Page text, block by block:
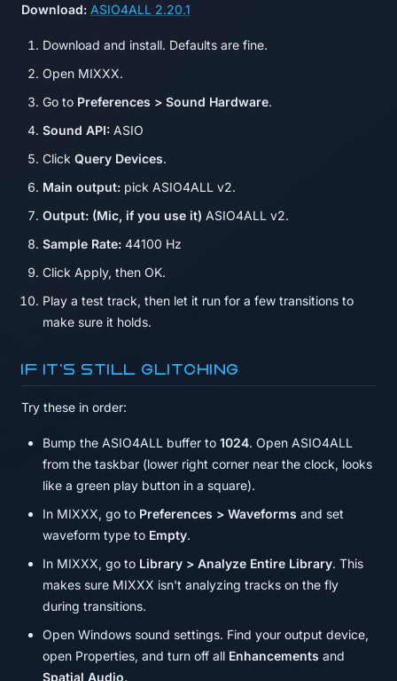
Download: ASIO4ALL 2.20.1
Download and install. Defaults are fine.
Open MIXXX.
Go to Preferences > Sound Hardware.
Sound API: ASIO
Click Query Devices.
Main output: pick ASIO4ALL v2.
Output: (Mic, if you use it) ASIO4ALL v2.
Sample Rate: 44100 Hz
Click Apply, then OK.
Play a test track, then let it run for a few transitions to
make sure it holds.
If it's still glitching
Try these in order:
Bump the ASIO4ALL buffer to 1024. Open ASIO4ALL
from the taskbar (lower right corner near the clock, looks
like a green play button in a square).
In MIXXX, go to Preferences > Waveforms and set
waveform type to Empty.
In MIXXX, go to Library > Analyze Entire Library. This
makes sure MIXXX isn't analyzing tracks on the fly
during transitions.
Open Windows sound settings. Find your output device,
open Properties, and turn off all Enhancements and
Spatial Audio.